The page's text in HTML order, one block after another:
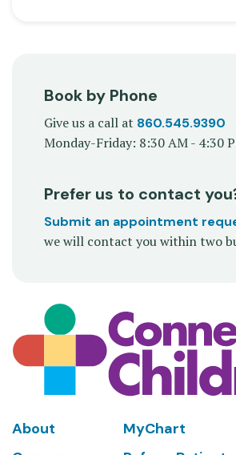
Book by Phone
Give us a call at 860.545.9390
Monday-Friday: 8:30 AM - 4:30
Prefer us to contact
Submit an appointment
we will contact you within two
Footer
About
MyChart